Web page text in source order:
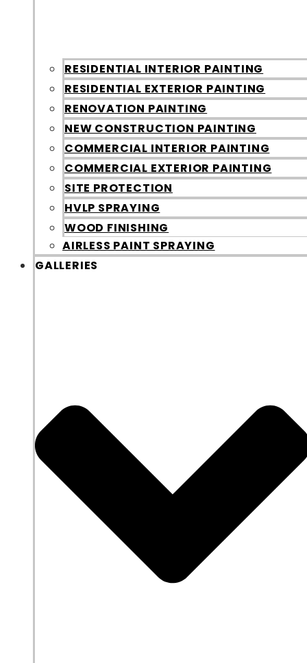
RESIDENTIAL INTERIOR PAINTING
RESIDENTIAL EXTERIOR PAINTING
RENOVATION PAINTING
NEW CONSTRUCTION PAINTING
COMMERCIAL INTERIOR PAINTING
COMMERCIAL EXTERIOR PAINTING
SITE PROTECTION
HVLP SPRAYING
WOOD FINISHING
AIRLESS PAINT SPRAYING
GALLERIES